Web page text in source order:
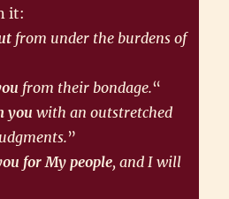
it:
from under the burdens of
from their bondage.“
you with an outstretched
”
for My people, and I will